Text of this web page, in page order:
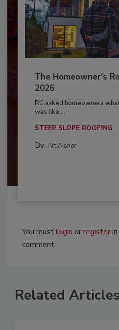
The Homeowner's
2026
RC asked homeowners
was like,...
STEEP SLOPE ROOFING
By: Art Aisner
You mustlogin orregister
comment.
Related Articles